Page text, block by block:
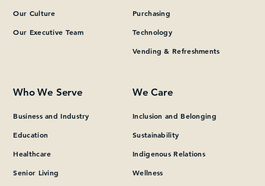
Our Culture
Our Executive Team
Purchasing
Technology
Vending & Refreshments
Who We Serve
Business and Industry
Education
Healthcare
Senior Living
We Care
Inclusion and Belonging
Sustainability
Indigenous Relations
Wellness